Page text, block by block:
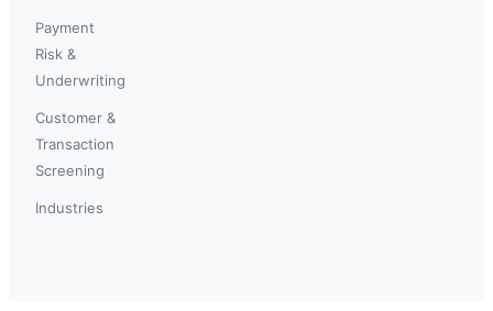
Payment
Risk &
Underwriting
Customer &
Transaction
Screening
Industries